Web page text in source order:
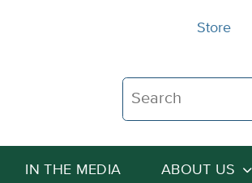
Search The
IN THE MEDIA ABOUT US
Store